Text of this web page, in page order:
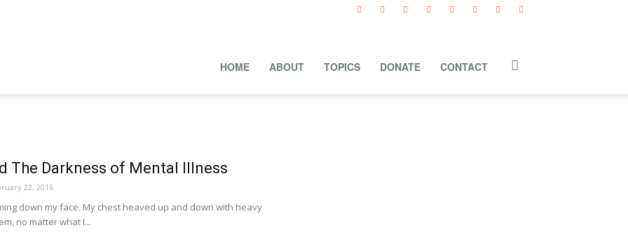
HOME ABOUT TOPICS DONATE CONTACT
The Darkness of Mental Illness
22, 2016
down my face. My chest heaved up and down with heavy
no matter what I...